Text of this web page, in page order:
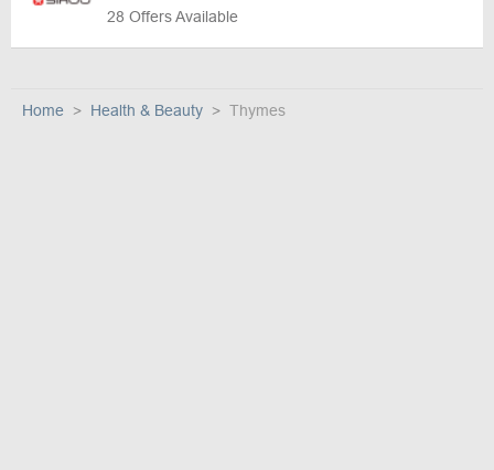
28 Offers Available
Home Health & Beauty Thymes